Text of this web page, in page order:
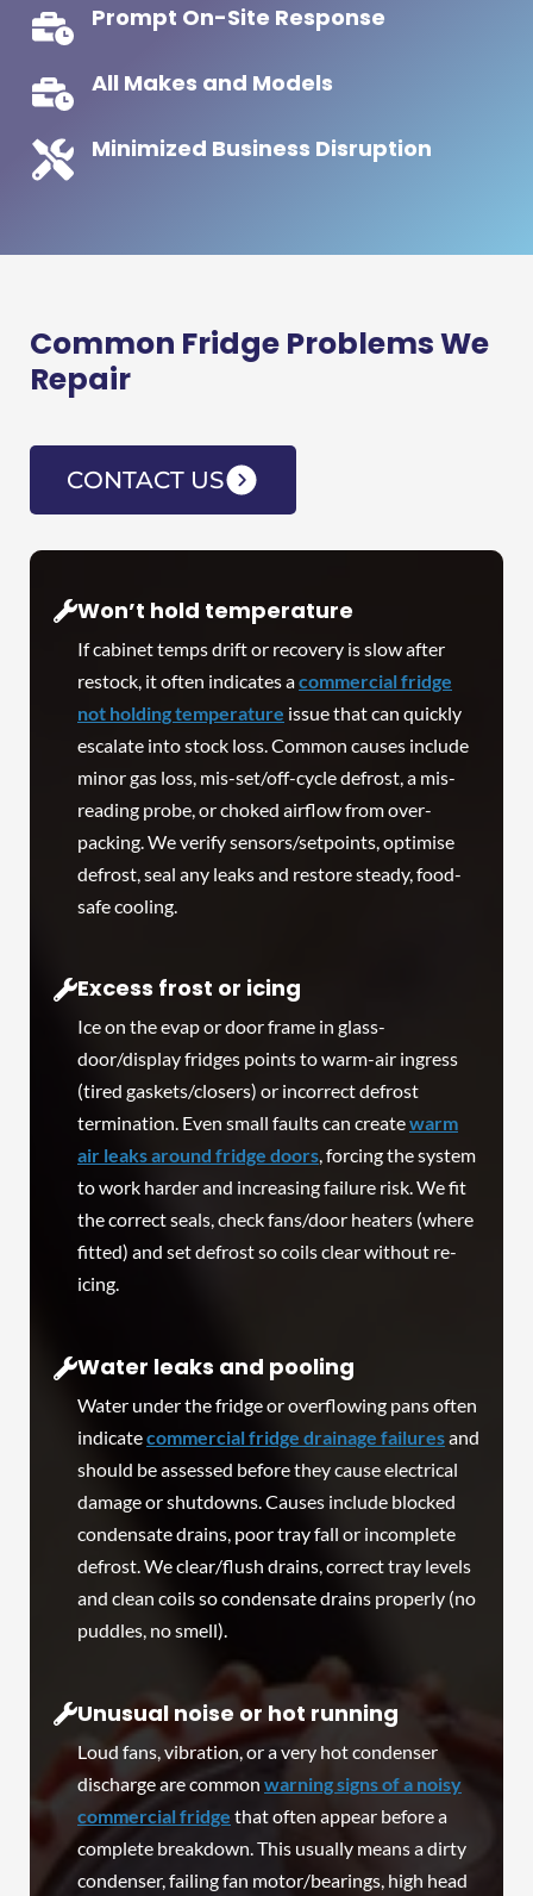
Prompt On-Site Response
All Makes and Models
Minimized Business Disruption
Common Fridge Problems We
Repair
CONTACT US
Won’t hold temperature
If cabinet temps drift or recovery is slow after
restock, it often indicates acommercial fridge
not holding temperature issue that can quickly
escalate into stock loss. Common causes include
minor gas loss, mis-set/off-cycle defrost, a mis-
reading probe, or choked airflow from over-
packing. We verify sensors/setpoints, optimise
defrost, seal any leaks and restore steady, food-
safe cooling.
Excess frost or icing
Ice on the evap or door frame in glass-
door/display fridges points to warm-air ingress
(tired gaskets/closers) or incorrect defrost
termination. Even small faults can createwarm
air leaks around fridge doors, forcing the system
to work harder and increasing failure risk. We fit
the correct seals, check fans/door heaters (where
fitted) and set defrost so coils clear without re-
icing.
Water leaks and pooling
Water under the fridge or overflowing pans often
indicatecommercial fridge drainage failuresand
should be assessed before they cause electrical
damage or shutdowns. Causes include blocked
condensate drains, poor tray fall or incomplete
defrost. We clear/flush drains, correct tray levels
and clean coils so condensate drains properly (no
puddles, no smell).
Unusual noise or hot running
Loud fans, vibration, or a very hot condenser
discharge are common warning signs of a noisy
commercial fridge that often appear before a
complete breakdown. This usually means a dirty
condenser, failing fan motor/bearings, high head